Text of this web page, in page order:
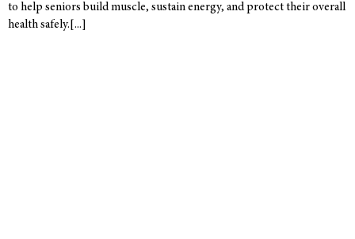
to help seniors build muscle, sustain energy, and protect their overall
health safely.